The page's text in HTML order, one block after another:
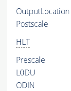
OutputLocation
Postscale
HLT
Prescale
L0DU
ODIN